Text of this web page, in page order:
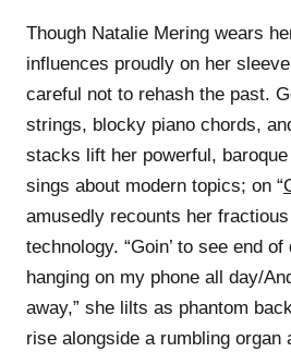
Though Natalie Mering wears
influences proudly on her
careful not to rehash the past.
strings, blocky piano chords,
stacks lift her powerful,
sings about modern topics; on “
amusedly recounts her
technology. “Goin’ to see end of
hanging on my phone all day/
away,” she lilts as phantom
rise alongside a rumbling organ